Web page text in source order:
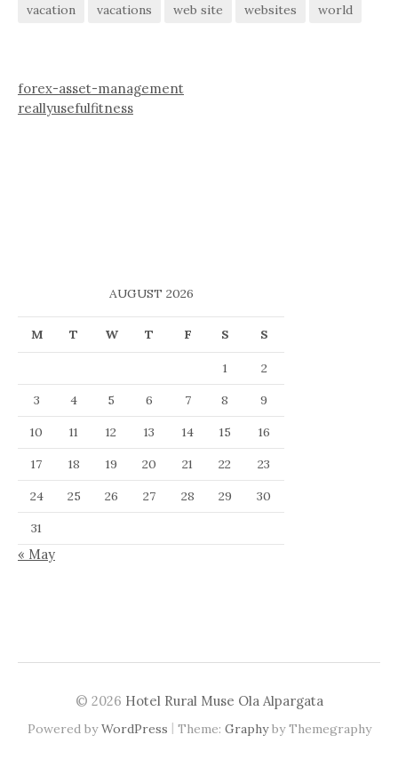
vacation
vacations web site websites world
forex-asset-management
reallyusefulfitness
AUGUST 2026
M T W T F S S
1
2
3
4 5 6 7 8
9
10
11 12 13 14 15
16
17
18 19 20 21 22
23
24
25 26 27 28 29
30
31
« May
© 2026 Hotel Rural Muse Ola Alpargata
Powered byWordPress | Theme: Graphyby Themegraphy